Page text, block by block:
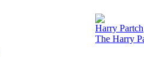
Harry Partch
The Harry